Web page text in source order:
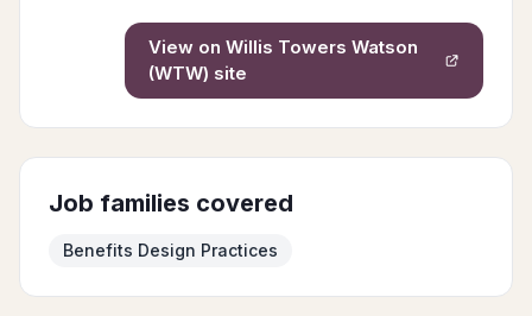
View on Willis Towers Watson
(WTW) site
Job families covered
Benefits Design Practices